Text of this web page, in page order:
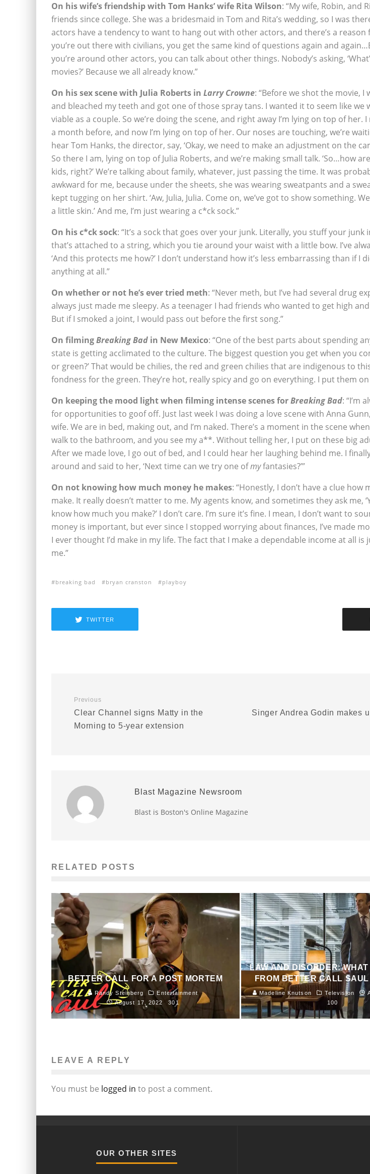
On his wife’s friendship with Tom Hanks’ wife Rita Wilson: “My wife, Robin, and
friends since college. She was a bridesmaid in Tom and Rita’s wedding, so I was
actors have a tendency to want to hang out with other actors, and there’s a reason
you’re out there with civilians, you get the same kind of questions again and
you’re around other actors, you can talk about other things. Nobody’s asking,
movies?’ Because we all already know.”
On his sex scene with Julia Roberts in Larry Crowne: “Before we shot the movie, I
and bleached my teeth and got one of those spray tans. I wanted it to seem like we
viable as a couple. So we’re doing the scene, and right away I’m lying on top of her.
a month before, and now I’m lying on top of her. Our noses are touching, we’re
hear Tom Hanks, the director, say, ‘Okay, we need to make an adjustment on the
So there I am, lying on top of Julia Roberts, and we’re making small talk. ‘So…how
kids, right?’ We’re talking about family, whatever, just passing the time. It was
awkward for me, because under the sheets, she was wearing sweatpants and a
kept tugging on her shirt. ‘Aw, Julia, Julia. Come on, we’ve got to show something.
a little skin.’ And me, I’m just wearing a c*ck sock.”
On his c*ck sock: “It’s a sock that goes over your junk. Literally, you stuff your junk
that’s attached to a string, which you tie around your waist with a little bow. I’ve
‘And this protects me how?’ I don’t understand how it’s less embarrassing than if I
anything at all.”
On whether or not he’s ever tried meth: “Never meth, but I’ve had several drug
always just made me sleepy. As a teenager I had friends who wanted to get high
But if I smoked a joint, I would pass out before the first song.”
On filmingBreaking Bad in New Mexico: “One of the best parts about spending
state is getting acclimated to the culture. The biggest question you get when you
or green?’ That would be chilies, the red and green chilies that are indigenous to
fondness for the green. They’re hot, really spicy and go on everything. I put them
On keeping the mood light when filming intense scenes forBreaking Bad: “I’m
for opportunities to goof off. Just last week I was doing a love scene with Anna
wife. We are in bed, making out, and I’m naked. There’s a moment in the scene
walk to the bathroom, and you see my a**. Without telling her, I put on these big
After we made love, I go out of bed, and I could hear her laughing behind me. I
around and said to her, ‘Next time can we try one ofmyfantasies?’”
On not knowing how much money he makes: “Honestly, I don’t have a clue how
make. It really doesn’t matter to me. My agents know, and sometimes they ask me,
know how much you make?’ I don’t care. I’m sure it’s fine. I mean, I don’t want to
money is important, but ever since I stopped worrying about finances, I’ve made
I ever thought I’d make in my life. The fact that I make a dependable income at all is
me.”
breaking bad bryan cranston playboy
TWITTER
Previous
Clear Channel signs Matty in the
Morning to 5-year extension
Singer Andrea Godin makes
Blast Magazine Newsroom
Blast is Boston's Online Magazine
RELATED POSTS
BETTER CALL FOR A POST MORTEM
Randy Steinberg
Entertainment
August 17, 2022
301
LAW AND DISORDER:
FROM BETTER CALL
Madeline Knutson Television
100
LEAVE A REPLY
You must be logged in to post a comment.
OUR OTHER SITES